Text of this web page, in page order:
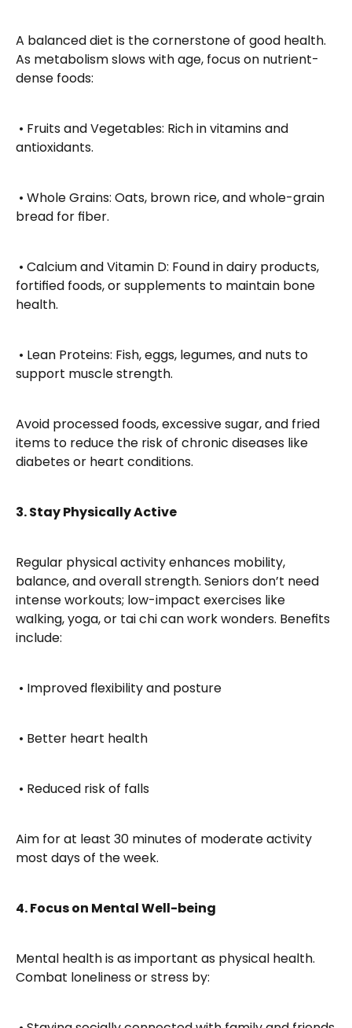
A balanced diet is the cornerstone of good health.
As metabolism slows with age, focus on nutrient-
dense foods:
antioxidants.
bread for fiber.
fortified foods, or supplements to maintain bone
health.
support muscle strength.
Avoid processed foods, excessive sugar, and fried
items to reduce the risk of chronic diseases like
diabetes or heart conditions.
3. Stay Physically Active
Regular physical activity enhances mobility,
balance, and overall strength. Seniors don’t need
intense workouts; low-impact exercises like
walking, yoga, or tai chi can work wonders. Benefits
include:
• Improved flexibility and posture
• Better heart health
• Reduced risk of falls
Aim for at least 30 minutes of moderate activity
most days of the week.
4. Focus on Mental Well-being
Mental health is as important as physical health.
Combat loneliness or stress by: